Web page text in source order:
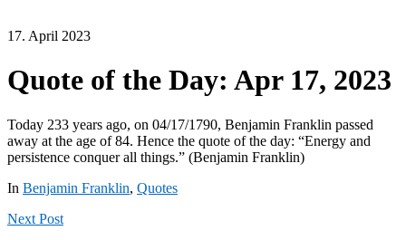
17. April 2023
Quote of the Day: Apr 17, 2023
Today 233 years ago, on 04/17/1790, Benjamin Franklin passed
away at the age of 84. Hence the quote of the day: “Energy and
persistence conquer all things.” (Benjamin Franklin)
In Benjamin Franklin, Quotes
Next Post